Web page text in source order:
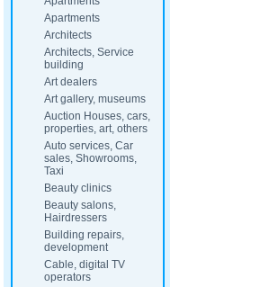
Apartments
Architects
Architects, Service
building
Art dealers
Art gallery, museums
Auction Houses, cars,
properties, art, others
Auto services, Car
sales, Showrooms,
Taxi
Beauty clinics
Beauty salons,
Hairdressers
Building repairs,
development
Cable, digital TV
operators